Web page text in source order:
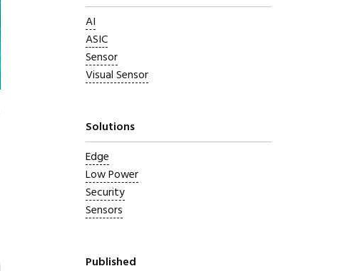
AI
ASIC
Sensor
Visual Sensor
Solutions
Edge
Low Power
Security
Sensors
Published